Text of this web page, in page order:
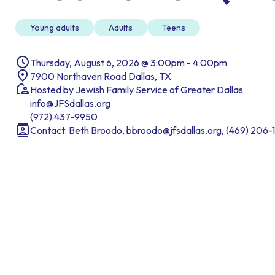
Young adults Adults Teens
Thursday, August 6, 2026 @ 3:00pm - 4:00pm
7900 Northaven Road Dallas, TX
Hosted by Jewish Family Service of Greater Dallas
info@JFSdallas.org
(972) 437-9950
Contact: Beth Broodo, bbroodo@jfsdallas.org, (469) 206-